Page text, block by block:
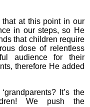
at this point in our
in our steps, so He
that children require
dose of relentless
audience for their
therefore He added
It’s the
We push the